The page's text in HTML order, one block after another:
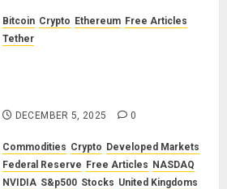
Looms:
Our
Outlook
JUNE 12,
2025
0
Bitcoin Crypto Ethereum Free Articles
Tether
DECEMBER 5, 2025 0
Commodities Crypto Developed Markets
Federal Reserve Free Articles NASDAQ
NVIDIA S&p500 Stocks United Kingdoms